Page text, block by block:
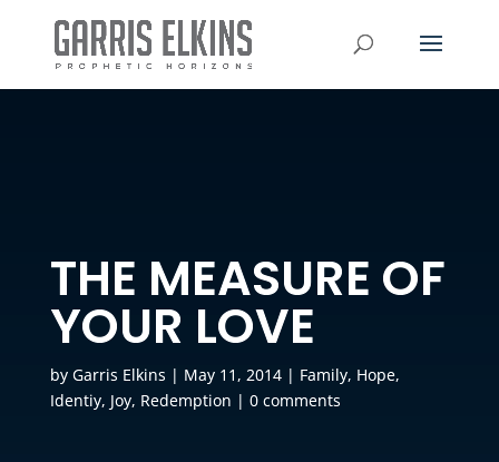
THE MEASURE OF
YOUR LOVE
by Garris Elkins | May 11, 2014| Family, Hope,
Identiy, Joy, Redemption | 0 comments